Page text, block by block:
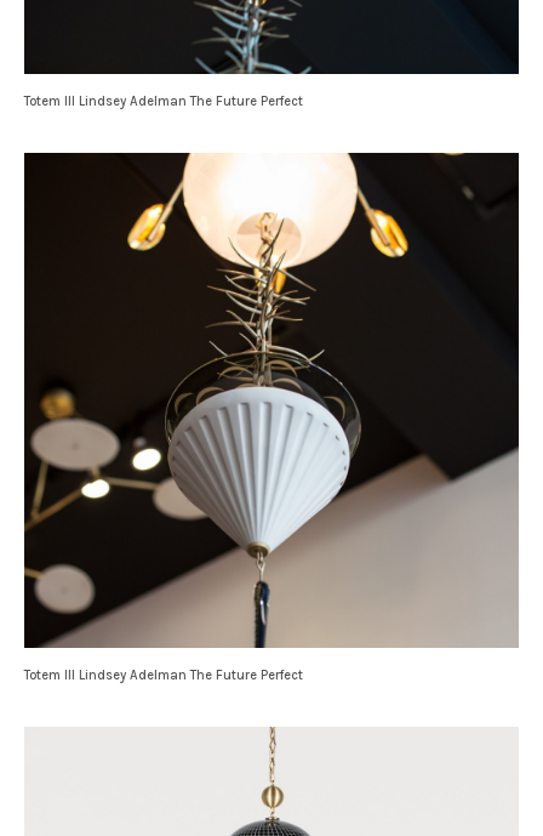
Totem III Lindsey Adelman The Future Perfect
Totem III Lindsey Adelman The Future Perfect